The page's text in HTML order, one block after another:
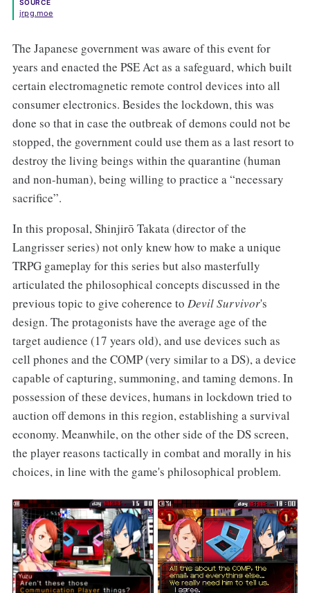
SOURCE
jrpg.moe
The Japanese government was aware of this event for
years and enacted the PSE Act as a safeguard, which built
certain electromagnetic remote control devices into all
consumer electronics. Besides the lockdown, this was
done so that in case the outbreak of demons could not be
stopped, the government could use them as a last resort to
destroy the living beings within the quarantine (human
and non-human), being willing to practice a “necessary
sacrifice”.
In this proposal, Shinjirō Takata (director of the
Langrisser series) not only knew how to make a unique
TRPG gameplay for this series but also masterfully
articulated the philosophical concepts discussed in the
previous topic to give coherence to Devil Survivor's
design. The protagonists have the average age of the
target audience (17 years old), and use devices such as
cell phones and the COMP (very similar to a DS), a device
capable of capturing, summoning, and taming demons. In
possession of these devices, humans in lockdown tried to
auction off demons in this region, establishing a survival
economy. Meanwhile, on the other side of the DS screen,
the player reasons tactically in combat and morally in his
choices, in line with the game's philosophical problem.